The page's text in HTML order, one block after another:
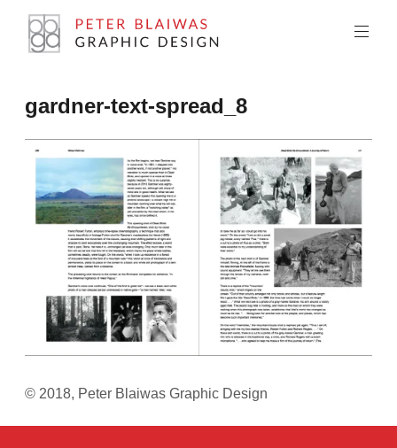
to
content
Peter
Blaiwas
Graphic
Design
gardner-text-spread_8
© 2018, Peter Blaiwas Graphic Design